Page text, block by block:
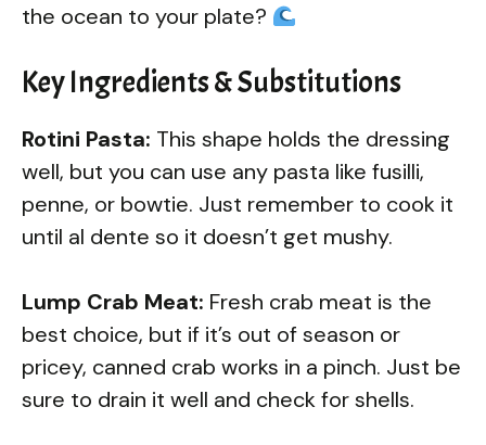
the ocean to your plate?
Key Ingredients & Substitutions
Rotini Pasta: This shape holds the dressing
well, but you can use any pasta like fusilli,
penne, or bowtie. Just remember to cook it
until al dente so it doesn’t get mushy.
Lump Crab Meat: Fresh crab meat is the
best choice, but if it’s out of season or
pricey, canned crab works in a pinch. Just be
sure to drain it well and check for shells.